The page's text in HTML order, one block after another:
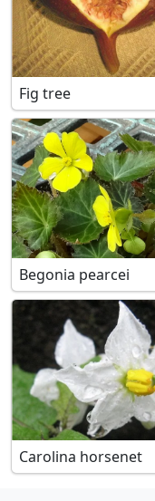
Fig tree
Begonia pearcei
Carolina horsenet